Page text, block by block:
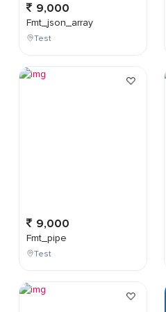
9,000
Fmt_json_array
Test
9,000
Fmt_pipe
Test